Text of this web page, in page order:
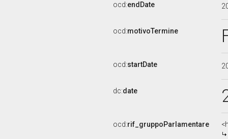
ocd:endDate
ocd:motivoTermine
ocd:startDate
dc:date
ocd:rif_gruppoParlamentare